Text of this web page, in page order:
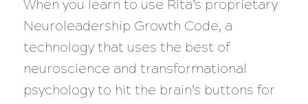
When you learn to use Rita’s proprietary
Neuroleadership Growth Code, a
technology that uses the best of
neuroscience and transformational
psychology to hit the brain’s buttons for